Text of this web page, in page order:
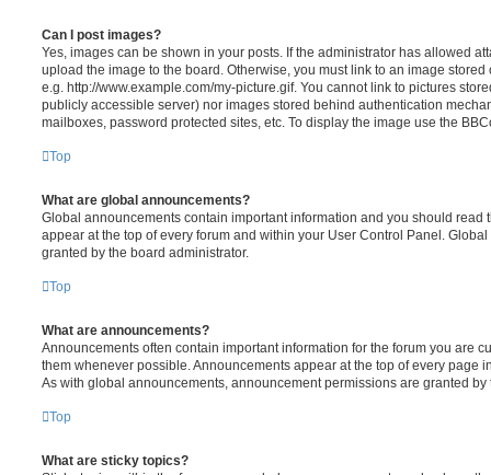
Can I post images?
Yes, images can be shown in your posts. If the administrator has allowed
upload the image to the board. Otherwise, you must link to an image
e.g. http://www.example.com/my-picture.gif. You cannot link to pictures
publicly accessible server) nor images stored behind authentication
mailboxes, password protected sites, etc. To display the image use the
Top
What are global announcements?
Global announcements contain important information and you should read
appear at the top of every forum and within your User Control Panel.
granted by the board administrator.
Top
What are announcements?
Announcements often contain important information for the forum you are
them whenever possible. Announcements appear at the top of every page
As with global announcements, announcement permissions are granted by
Top
What are sticky topics?